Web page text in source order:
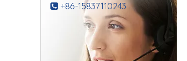
+86-15837110243